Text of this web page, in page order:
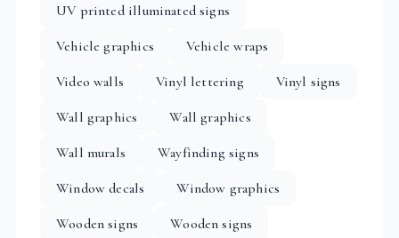
UV printed illuminated signs
Vehicle graphics
Vehicle wraps
Video walls
Vinyl lettering
Vinyl signs
Wall graphics
Wall graphics
Wall murals
Wayfinding signs
Window decals
Window graphics
Wooden signs
Wooden signs